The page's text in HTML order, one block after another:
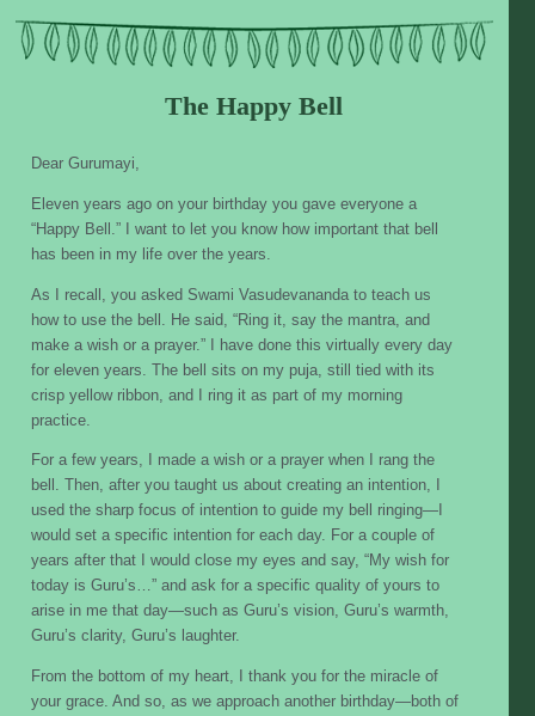
content
The Happy Bell
Dear Gurumayi,
Eleven years ago on your birthday you gave everyone a
“Happy Bell.” I want to let you know how important that bell
has been in my life over the years.
As I recall, you asked Swami Vasudevananda to teach us
how to use the bell. He said, “Ring it, say the mantra, and
make a wish or a prayer.” I have done this virtually every day
for eleven years. The bell sits on my puja, still tied with its
crisp yellow ribbon, and I ring it as part of my morning
practice.
For a few years, I made a wish or a prayer when I rang the
bell. Then, after you taught us about creating an intention, I
used the sharp focus of intention to guide my bell ringing—I
would set a specific intention for each day. For a couple of
years after that I would close my eyes and say, “My wish for
today is Guru’s…” and ask for a specific quality of yours to
arise in me that day—such as Guru’s vision, Guru’s warmth,
Guru’s clarity, Guru’s laughter.
From the bottom of my heart, I thank you for the miracle of
your grace. And so, as we approach another birthday—both of